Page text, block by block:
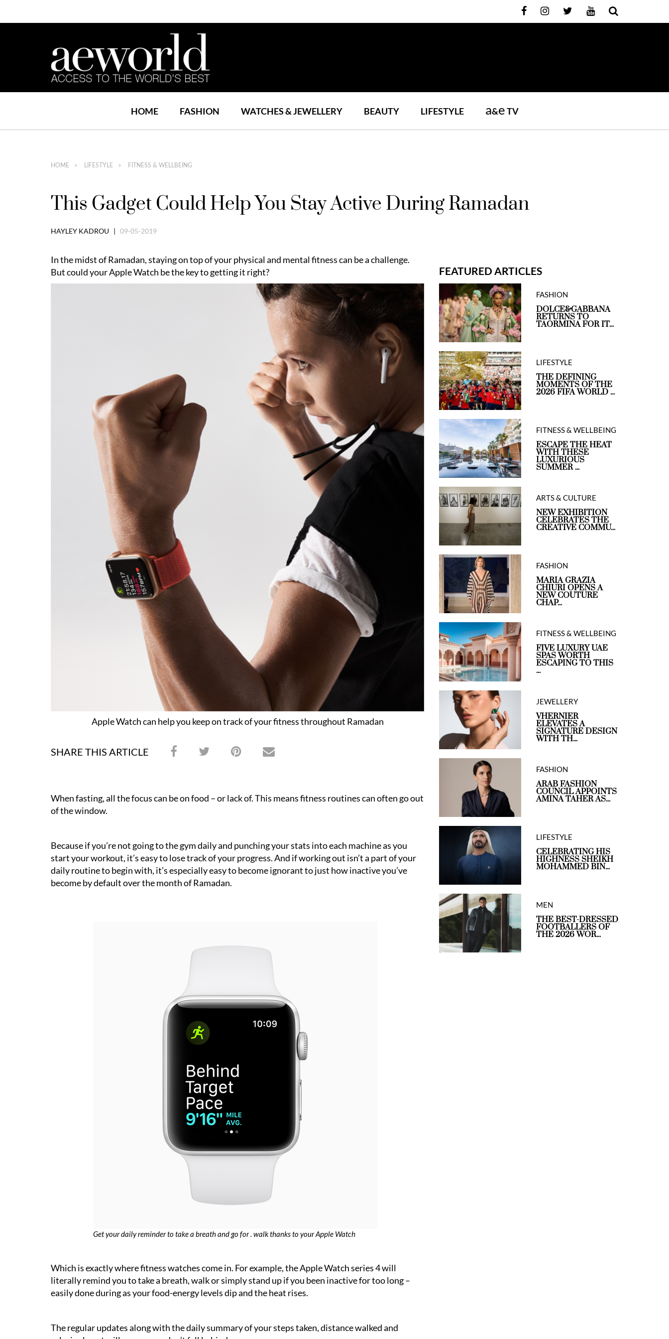
HOME FASHION WATCHES & JEWELLERY BEAUTY LIFESTYLE a&eTV
HOME LIFESTYLE FITNESS & WELLBEING
This Gadget Could Help You Stay Active During Ramadan
HAYLEY KADROU | 09-05-2019
In the midst of Ramadan, staying on top of your physical and mental fitness can be a challenge.
But could your Apple Watch be the key to getting it right?
Apple Watch can help you keep on track of your fitness throughout Ramadan
SHARE THIS ARTICLE
When fasting, all the focus can be on food – or lack of. This means fitness routines can often go out
of the window.
Because if you’re not going to the gym daily and punching your stats into each machine as you
start your workout, it’s easy to lose track of your progress. And if working out isn’t a part of your
daily routine to begin with, it’s especially easy to become ignorant to just how inactive you’ve
become by default over the month of Ramadan.
Get your daily reminder to take a breath and go for . walk thanks to your Apple Watch
Which is exactly where fitness watches come in. For example, the Apple Watch series 4 will
literally remind you to take a breath, walk or simply stand up if you been inactive for too long –
easily done during as your food-energy levels dip and the heat rises.
The regular updates along with the daily summary of your steps taken, distance walked and
FEATURED ARTICLES
FASHION
DOLCE&GABBANA
RETURNS TO
TAORMINA FOR IT...
LIFESTYLE
THE DEFINING
MOMENTS OF THE
2026 FIFA WORLD ...
FITNESS & WELLBEING
ESCAPE THE HEAT
WITH THESE
LUXURIOUS
SUMMER ...
ARTS & CULTURE
NEW EXHIBITION
CELEBRATES THE
CREATIVE COMMU...
FASHION
MARIA GRAZIA
CHIURI OPENS A
NEW COUTURE
CHAP...
FITNESS & WELLBEING
FIVE LUXURY UAE
SPAS WORTH
ESCAPING TO THIS
...
JEWELLERY
VHERNIER
ELEVATES A
SIGNATURE DESIGN
WITH TH...
FASHION
ARAB FASHION
COUNCIL APPOINTS
AMINA TAHER AS...
LIFESTYLE
CELEBRATING HIS
HIGHNESS SHEIKH
MOHAMMED BIN...
MEN
THE BEST-DRESSED
FOOTBALLERS OF
THE 2026 WOR...